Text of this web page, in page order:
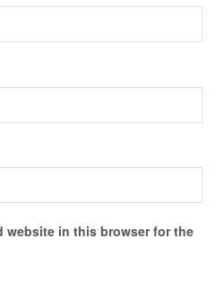
website in this browser for the